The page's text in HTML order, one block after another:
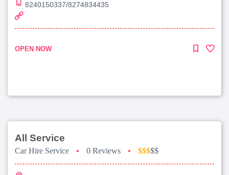
8240150337/8274834435
OPEN NOW
All Service
Car Hire Service • 0 Reviews • $$$$$